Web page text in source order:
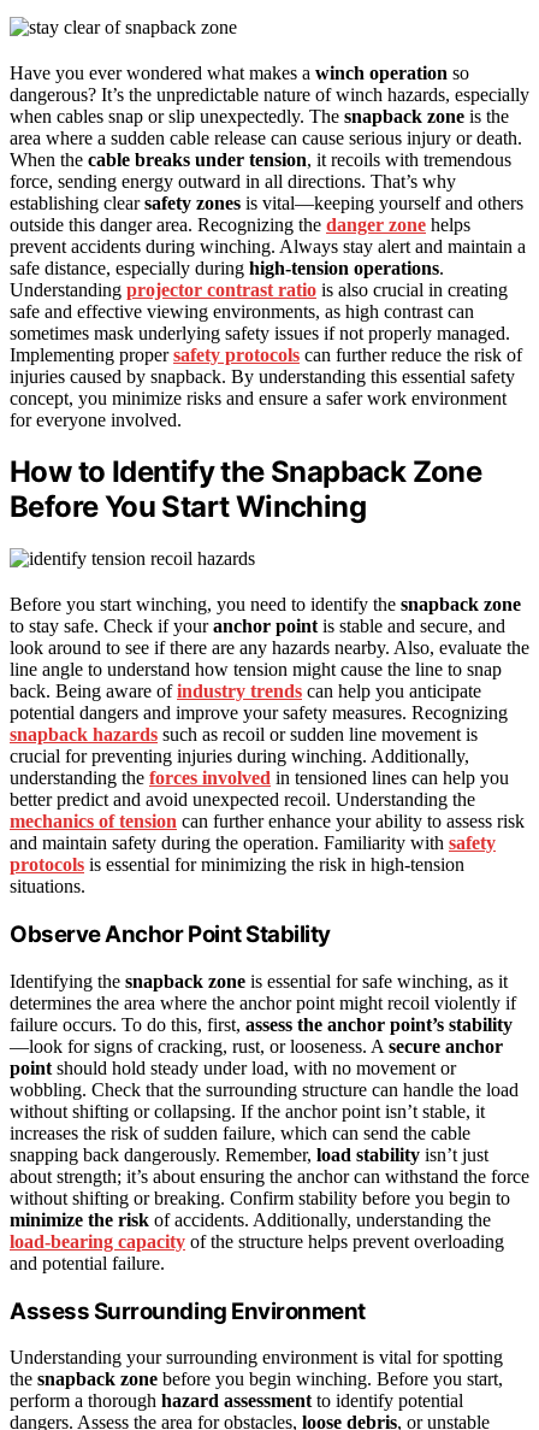
Have you ever wondered what makes a winch operation so
dangerous? It’s the unpredictable nature of winch hazards, especially
when cables snap or slip unexpectedly. The snapback zone is the
area where a sudden cable release can cause serious injury or death.
When the cable breaks under tension, it recoils with tremendous
force, sending energy outward in all directions. That’s why
establishing clearsafety zones is vital—keeping yourself and others
outside this danger area. Recognizing the danger zone helps
prevent accidents during winching. Always stay alert and maintain a
safe distance, especially during high-tension operations.
Understanding projector contrast ratio is also crucial in creating
safe and effective viewing environments, as high contrast can
sometimes mask underlying safety issues if not properly managed.
Implementing propersafety protocols can further reduce the risk of
injuries caused by snapback. By understanding this essential safety
concept, you minimize risks and ensure a safer work environment
for everyone involved.
How to Identify the Snapback Zone
Before You Start Winching
Before you start winching, you need to identify the snapback zone
to stay safe. Check if youranchor point is stable and secure, and
look around to see if there are any hazards nearby. Also, evaluate the
line angle to understand how tension might cause the line to snap
back. Being aware ofindustry trends can help you anticipate
potential dangers and improve your safety measures. Recognizing
snapback hazards such as recoil or sudden line movement is
crucial for preventing injuries during winching. Additionally,
understanding the forces involved in tensioned lines can help you
better predict and avoid unexpected recoil. Understanding the
mechanics of tension can further enhance your ability to assess risk
and maintain safety during the operation. Familiarity with safety
protocols is essential for minimizing the risk in high-tension
situations.
Observe Anchor Point Stability
Identifying the snapback zone is essential for safe winching, as it
determines the area where the anchor point might recoil violently if
failure occurs. To do this, first, assess the anchor point’s stability
—look for signs of cracking, rust, or looseness. A secure anchor
point should hold steady under load, with no movement or
wobbling. Check that the surrounding structure can handle the load
without shifting or collapsing. If the anchor point isn’t stable, it
increases the risk of sudden failure, which can send the cable
snapping back dangerously. Remember, load stability isn’t just
about strength; it’s about ensuring the anchor can withstand the force
without shifting or breaking. Confirm stability before you begin to
minimize the risk of accidents. Additionally, understanding the
load-bearing capacity of the structure helps prevent overloading
and potential failure.
Assess Surrounding Environment
Understanding your surrounding environment is vital for spotting
the snapback zone before you begin winching. Before you start,
perform a thorough hazard assessment to identify potential
dangers. Assess the area for obstacles, loose debris, or unstable